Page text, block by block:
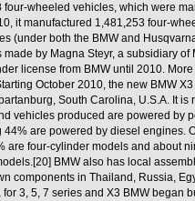
four-wheeled vehicles, which were
it manufactured 1,481,253 four-
(under both the BMW and
made by Magna Steyr, a subsidiary of
license from BMW until 2010.
October 2010, the new BMW
South Carolina, U.S.A. It is
vehicles produced are powered by
44% are powered by diesel engines.
are four-cylinder models and about
BMW also has local
components in Thailand, Russia,
for 3, 5, 7 series and X3 BMW began